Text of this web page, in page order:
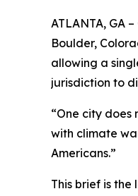
ATLANTA, GA
Boulder,
allowing a
jurisdiction to
“One city does
with climate
Americans.”
This brief is